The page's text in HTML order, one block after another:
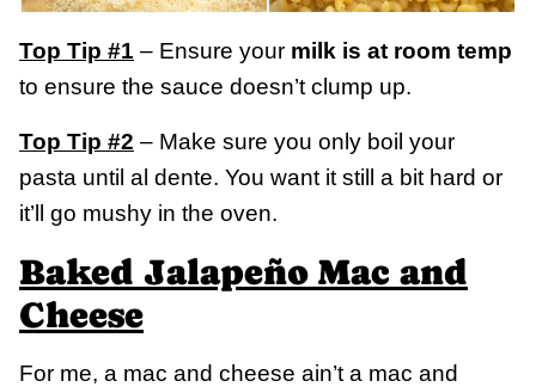
Top Tip #1 – Ensure your milk is at room temp
to ensure the sauce doesn’t clump up.
Top Tip #2 – Make sure you only boil your
pasta until al dente. You want it still a bit hard or
it’ll go mushy in the oven.
Baked Jalapeño Mac and
Cheese
For me, a mac and cheese ain’t a mac and